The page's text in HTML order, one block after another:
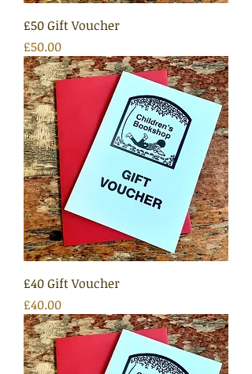
£50 Gift Voucher
Price
£50.00
£40 Gift Voucher
Price
£40.00